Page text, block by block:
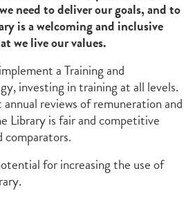
need to deliver our goals, and to
is a welcoming and inclusive
we live our values.
a Training and
investing in training at all levels.
reviews of remuneration and
Library is fair and competitive
comparators.
for increasing the use of